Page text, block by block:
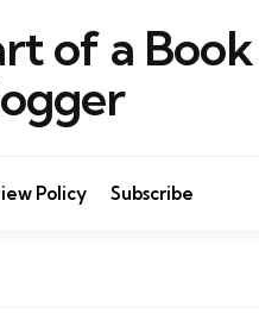
of a Book
Policy Subscribe